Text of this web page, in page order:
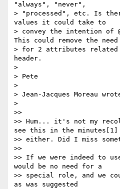
"always", "never",
> "processed", etc. Is
values it could take to
> convey the intention of
This could remove the need
> for 2 attributes
header.
>
> Pete
>
> Jean-Jacques Moreau
>
>>
>> Hum... it's not my
see this in the minutes[1]
>> either. Did I miss
>>
>> If we were indeed to
would be no need for a
>> special role, and we
as was suggested